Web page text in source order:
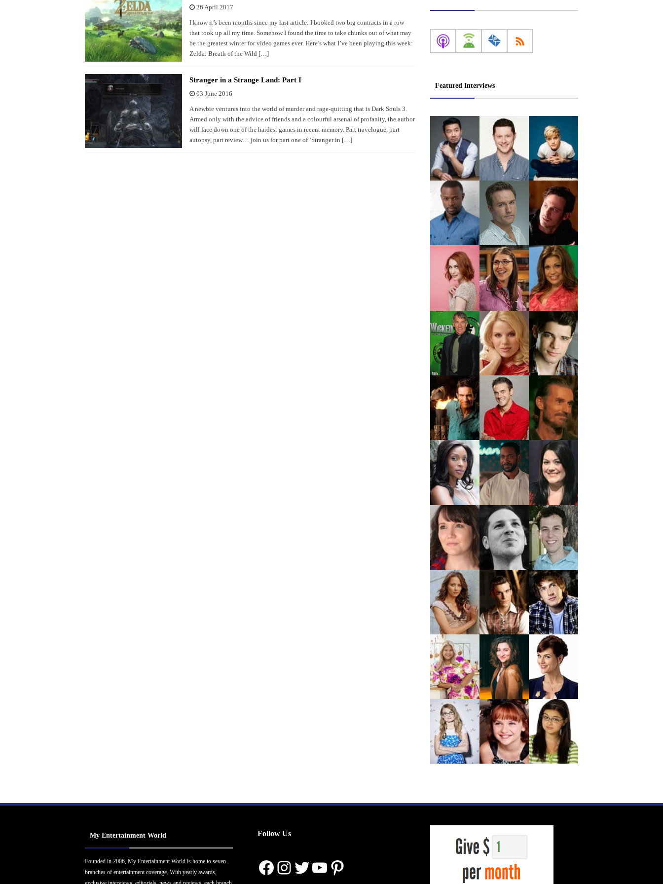
26 April 2017
I know it’s been months since my last article: I booked two big contracts in a row
that took up all my time. Somehow I found the time to take chunks out of what may
be the greatest winter for video games ever. Here’s what I’ve been playing this week:
Zelda: Breath of the Wild […]
Stranger in a Strange Land: Part I
03 June 2016
A newbie ventures into the world of murder and rage-quitting that is Dark Souls 3.
Armed only with the advice of friends and a colourful arsenal of profanity, the author
will face down one of the hardest games in recent memory. Part travelogue, part
autopsy, part review… join us for part one of ‘Stranger in […]
Featured Interviews
My Entertainment World
Founded in 2006, My Entertainment World is home to seven
branches of entertainment coverage. With yearly awards,
Follow Us
Facebook
Instagram
Twitter
YouTube
Pinterest